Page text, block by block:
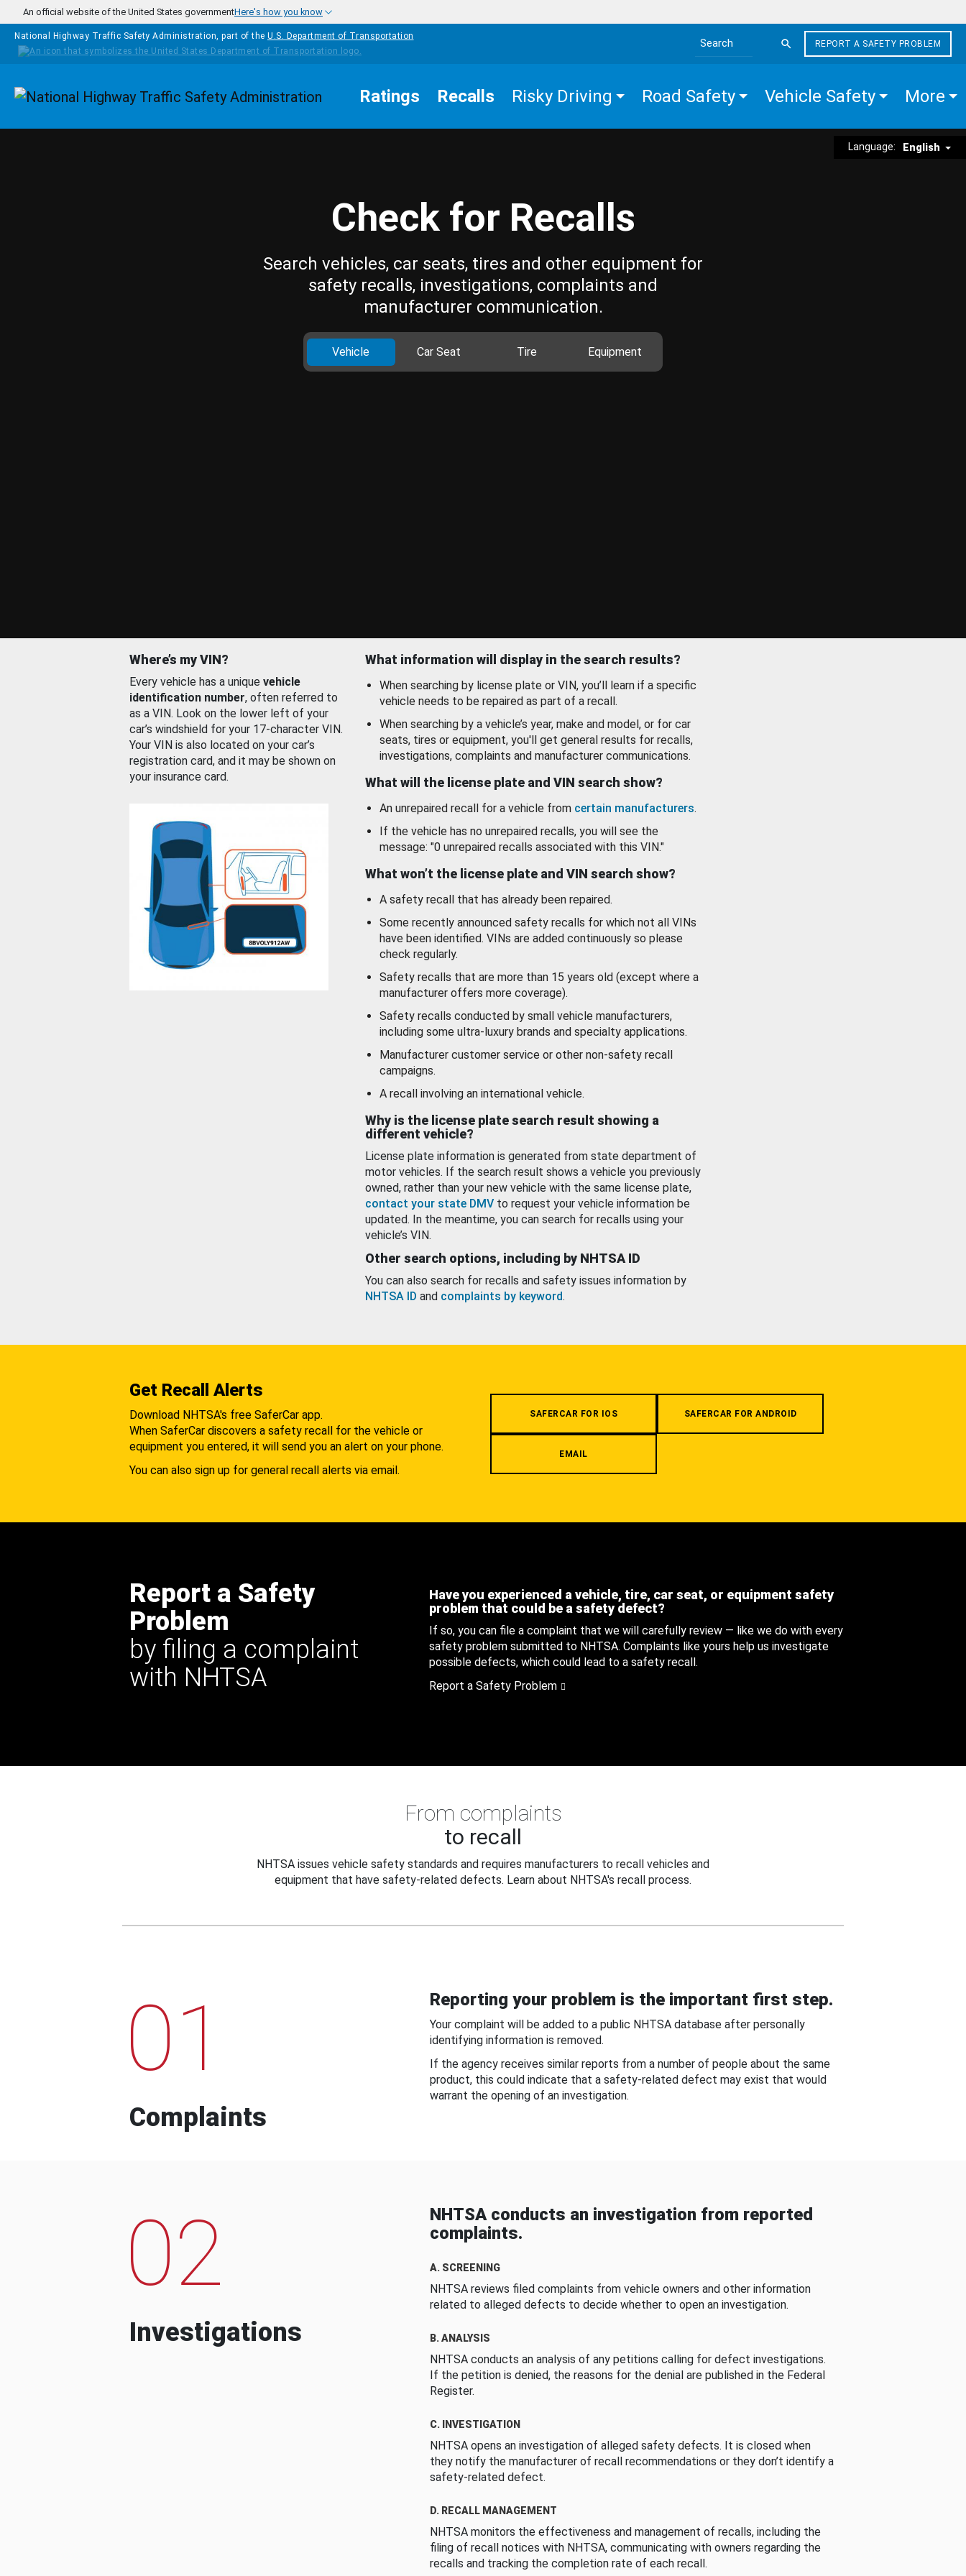
Skip to main content
An official website of the United States governmentHere's how you know
National Highway Traffic Safety Administration, part of the U.S. Department of Transportation
Search the site
REPORT A SAFETY PROBLEM
Homepage Ratings Recalls Risky Driving Road Safety Vehicle Safety More
Language: English
Check for Recalls
Search vehicles, car seats, tires and other equipment for
safety recalls, investigations, complaints and
manufacturer communication.
Vehicle Car Seat Tire Equipment
Where’s my VIN?
Every vehicle has a unique vehicle
identification number, often referred to
as a VIN. Look on the lower left of your
car’s windshield for your 17-character VIN.
Your VIN is also located on your car’s
registration card, and it may be shown on
your insurance card.
What information will display in the search results?
When searching by license plate or VIN, you’ll learn if a specific
vehicle needs to be repaired as part of a recall.
When searching by a vehicle’s year, make and model, or for car
seats, tires or equipment, you'll get general results for recalls,
investigations, complaints and manufacturer communications.
What will the license plate and VIN search show?
An unrepaired recall for a vehicle from certain manufacturers.
If the vehicle has no unrepaired recalls, you will see the
message: "0 unrepaired recalls associated with this VIN."
What won’t the license plate and VIN search show?
A safety recall that has already been repaired.
Some recently announced safety recalls for which not all VINs
have been identified. VINs are added continuously so please
check regularly.
Safety recalls that are more than 15 years old (except where a
manufacturer offers more coverage).
Safety recalls conducted by small vehicle manufacturers,
including some ultra-luxury brands and specialty applications.
Manufacturer customer service or other non-safety recall
campaigns.
A recall involving an international vehicle.
Why is the license plate search result showing a
different vehicle?
License plate information is generated from state department of
motor vehicles. If the search result shows a vehicle you previously
owned, rather than your new vehicle with the same license plate,
contact your state DMV to request your vehicle information be
updated. In the meantime, you can search for recalls using your
vehicle’s VIN.
Other search options, including by NHTSA ID
You can also search for recalls and safety issues information by
NHTSA ID and complaints by keyword.
Get Recall Alerts
Download NHTSA's free SaferCar app.
When SaferCar discovers a safety recall for the vehicle or
equipment you entered, it will send you an alert on your phone.
You can also sign up for general recall alerts via email.
SAFERCAR FOR IOS SAFERCAR FOR ANDROID
EMAIL
Report a Safety
Problem
by filing a complaint
with NHTSA
Have you experienced a vehicle, tire, car seat, or equipment safety
problem that could be a safety defect?
If so, you can file a complaint that we will carefully review — like we do with every
safety problem submitted to NHTSA. Complaints like yours help us investigate
possible defects, which could lead to a safety recall.
Report a Safety Problem
From complaints
to recall
NHTSA issues vehicle safety standards and requires manufacturers to recall vehicles and
equipment that have safety-related defects. Learn about NHTSA's recall process.
01
Complaints
Reporting your problem is the important first step.
Your complaint will be added to a public NHTSA database after personally
identifying information is removed.
If the agency receives similar reports from a number of people about the same
product, this could indicate that a safety-related defect may exist that would
warrant the opening of an investigation.
02
Investigations
NHTSA conducts an investigation from reported
complaints.
A. SCREENING
NHTSA reviews filed complaints from vehicle owners and other information
related to alleged defects to decide whether to open an investigation.
B. ANALYSIS
NHTSA conducts an analysis of any petitions calling for defect investigations.
If the petition is denied, the reasons for the denial are published in the Federal
Register.
C. INVESTIGATION
NHTSA opens an investigation of alleged safety defects. It is closed when
they notify the manufacturer of recall recommendations or they don’t identify a
safety-related defect.
D. RECALL MANAGEMENT
NHTSA monitors the effectiveness and management of recalls, including the
filing of recall notices with NHTSA, communicating with owners regarding the
recalls and tracking the completion rate of each recall.